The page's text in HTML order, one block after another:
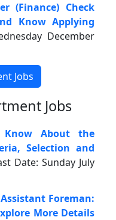
(Finance) Check
Know Applying
December
Jobs
Jobs
Know About the
Selection and
Date: Sunday July
Foreman:
More Details